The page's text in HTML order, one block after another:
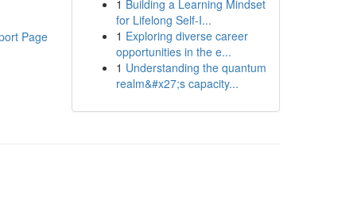
Page
1 Building a Learning Mindset
for Lifelong Self‑I...
1 Exploring diverse career
opportunities in the e...
1 Understanding the quantum
realm&#x27;s capacity...